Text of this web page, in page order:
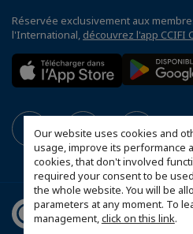
Our website uses cookies and
usage, improve its performance
cookies, that don't involved
required your consent to be
the whole website. You will be
parameters at any moment. To
management,click on this link.
Réservée exclusivement aux
l'International, découvrez l'app CCIFI